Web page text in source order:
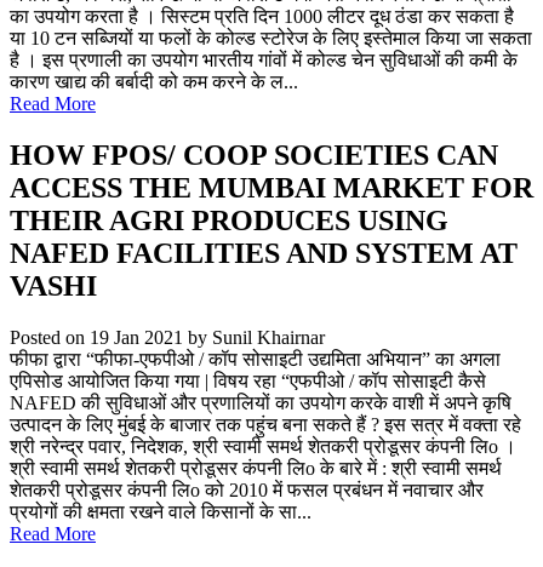
का उपयोग करता है । सिस्टम प्रति दिन 1000 लीटर दूध ठंडा कर सकता है
या 10 टन सब्जियों या फलों के कोल्ड स्टोरेज के लिए इस्तेमाल किया जा सकता
है । इस प्रणाली का उपयोग भारतीय गांवों में कोल्ड चेन सुविधाओं की कमी के
कारण खाद्य की बर्बादी को कम करने के ल...
Read More
HOW FPOS/ COOP SOCIETIES CAN
ACCESS THE MUMBAI MARKET FOR
THEIR AGRI PRODUCES USING
NAFED FACILITIES AND SYSTEM AT
VASHI
Posted on 19 Jan 2021 by Sunil Khairnar
फीफा द्वारा “फीफा-एफपीओ / कॉप सोसाइटी उद्यमिता अभियान” का अगला
एपिसोड आयोजित किया गया | विषय रहा “एफपीओ / कॉप सोसाइटी कैसे
NAFED की सुविधाओं और प्रणालियों का उपयोग करके वाशी में अपने कृषि
उत्पादन के लिए मुंबई के बाजार तक पहुंच बना सकते हैं ? इस सत्र में वक्ता रहे
श्री नरेन्द्र पवार, निदेशक, श्री स्वामी समर्थ शेतकरी प्रोडूसर कंपनी लिo ।
श्री स्वामी समर्थ शेतकरी प्रोडूसर कंपनी लिo के बारे में : श्री स्वामी समर्थ
शेतकरी प्रोडूसर कंपनी लिo को 2010 में फसल प्रबंधन में नवाचार और
प्रयोगों की क्षमता रखने वाले किसानों के सा...
Read More